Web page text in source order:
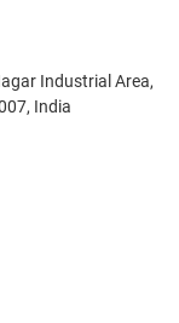
Industrial Area,
India